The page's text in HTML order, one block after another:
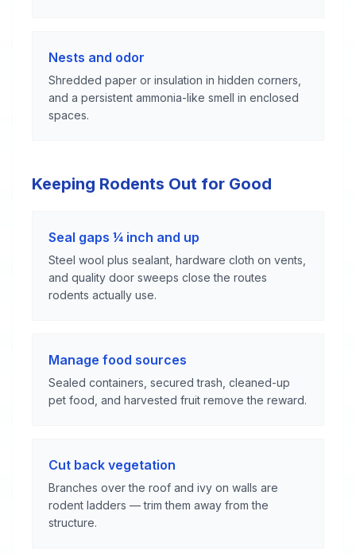
Nests and odor
Shredded paper or insulation in hidden corners,
and a persistent ammonia-like smell in enclosed
spaces.
Keeping Rodents Out for Good
Seal gaps ¼ inch and up
Steel wool plus sealant, hardware cloth on vents,
and quality door sweeps close the routes
rodents actually use.
Manage food sources
Sealed containers, secured trash, cleaned-up
pet food, and harvested fruit remove the reward.
Cut back vegetation
Branches over the roof and ivy on walls are
rodent ladders — trim them away from the
structure.